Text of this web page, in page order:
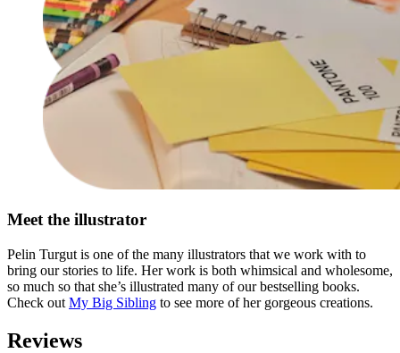
Meet the illustrator
Pelin Turgut is one of the many illustrators that we work with to
bring our stories to life. Her work is both whimsical and wholesome,
so much so that she’s illustrated many of our bestselling books.
Check out My Big Sibling to see more of her gorgeous creations.
Reviews